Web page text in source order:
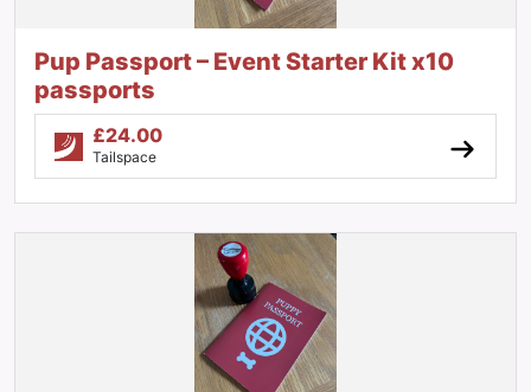
Pup Passport – Event Starter Kit x10
passports
£24.00
Tailspace